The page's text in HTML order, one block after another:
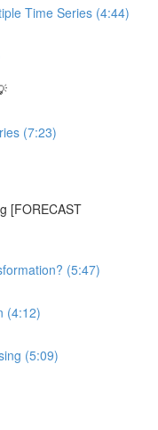
Time Series (4:44)
(7:23)
[FORECAST
(5:47)
(4:12)
(5:09)